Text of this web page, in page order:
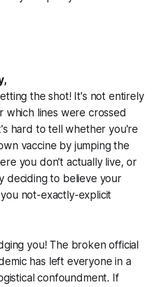
the shot! It's not entirely
which lines were crossed
hard to tell whether you're
vaccine by jumping the
you don't actually live, or
deciding to believe your
not-exactly-explicit
you! The broken official
has left everyone in a
confoundment. If